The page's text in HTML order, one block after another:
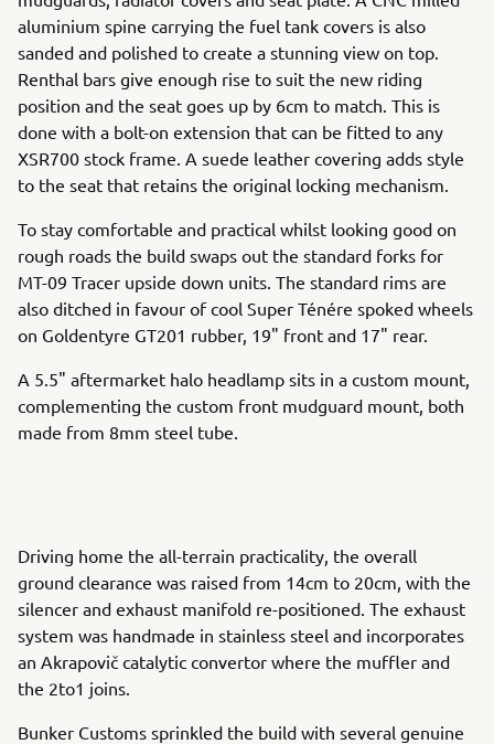
aluminium spine carrying the fuel tank covers is also
sanded and polished to create a stunning view on top.
Renthal bars give enough rise to suit the new riding
position and the seat goes up by 6cm to match. This is
done with a bolt-on extension that can be fitted to any
XSR700 stock frame. A suede leather covering adds style
to the seat that retains the original locking mechanism.
To stay comfortable and practical whilst looking good on
rough roads the build swaps out the standard forks for
MT-09 Tracer upside down units. The standard rims are
also ditched in favour of cool Super Ténére spoked wheels
on Goldentyre GT201 rubber, 19" front and 17" rear.
A 5.5" aftermarket halo headlamp sits in a custom mount,
complementing the custom front mudguard mount, both
made from 8mm steel tube.
Driving home the all-terrain practicality, the overall
ground clearance was raised from 14cm to 20cm, with the
silencer and exhaust manifold re-positioned. The exhaust
system was handmade in stainless steel and incorporates
an Akrapovič catalytic convertor where the muffler and
the 2to1 joins.
Bunker Customs sprinkled the build with several genuine